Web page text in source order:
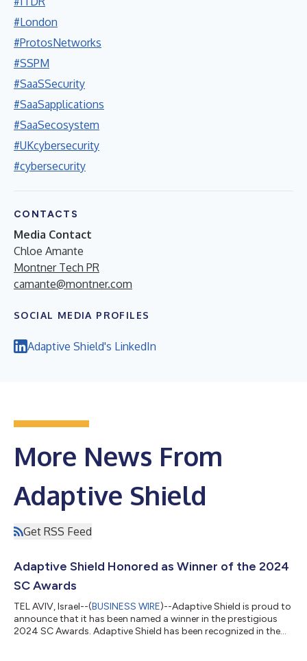
#London
#ProtosNetworks
#SSPM
#SaaSSecurity
#SaaSapplications
#SaaSecosystem
#UKcybersecurity
#cybersecurity
CONTACTS
Media Contact
Chloe Amante
Montner Tech PR
camante@montner.com
SOCIAL MEDIA PROFILES
Adaptive Shield's LinkedIn
More News From
Adaptive Shield
Get RSS Feed
Adaptive Shield Honored as Winner of the 2024
SC Awards
TEL AVIV, Israel--(BUSINESS WIRE)--Adaptive Shield is proud to
announce that it has been named a winner in the prestigious
2024 SC Awards. Adaptive Shield has been recognized in the